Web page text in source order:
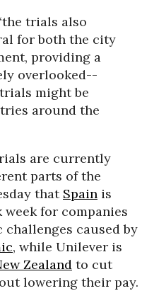
trials also
for both the city
providing a
overlooked--
might be
around the
are currently
parts of the
that Spain is
for companies
caused by
, while Unilever is
Zealand to cut
lowering their pay.